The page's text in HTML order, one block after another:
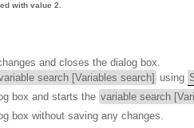
with value 2.
and closes the dialog box.
search [Variables search] using
box and starts the variable search
box without saving any changes.